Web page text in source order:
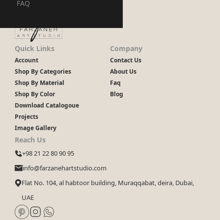
FAQ
Reach Us
+98 21 22 80 90 95
info@farzanehartstudio.com
Flat No. 104, al habtoor building, Muraqqabat, deira, Dubai,
UAE
Company
Contact Us
About Us
Faq
Blog
Quick Links
Account
Shop By Categories
Shop By Material
Shop By Color
Download Catalogoue
Projects
Image Gallery